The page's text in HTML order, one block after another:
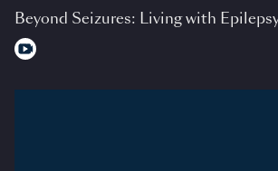
Beyond Seizures: Living with